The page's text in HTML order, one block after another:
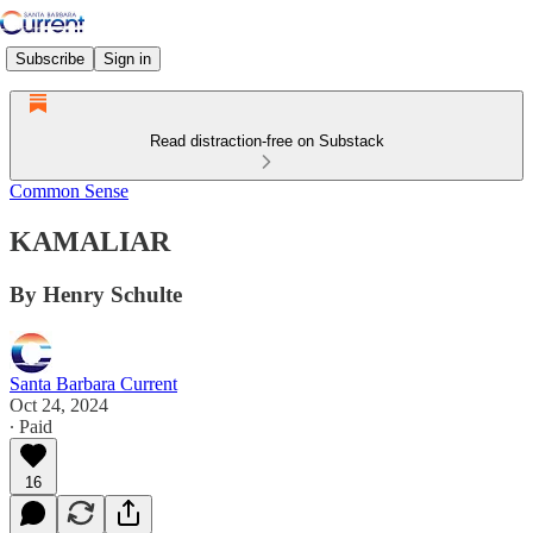
Subscribe Sign in
Read distraction-free on Substack
Common Sense
KAMALIAR
By Henry Schulte
Santa Barbara Current
Oct 24, 2024
∙ Paid
16